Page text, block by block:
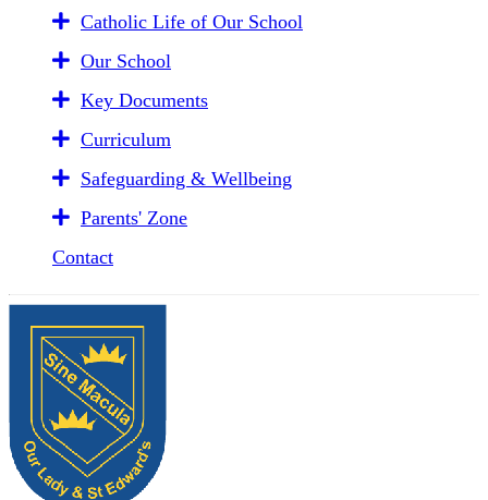
Catholic Life of Our School
Our School
Key Documents
Curriculum
Safeguarding & Wellbeing
Parents' Zone
Contact